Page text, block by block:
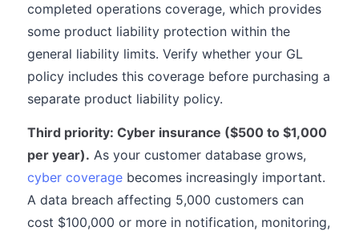
completed operations coverage, which provides
some product liability protection within the
general liability limits. Verify whether your GL
policy includes this coverage before purchasing a
separate product liability policy.
Third priority: Cyber insurance ($500 to $1,000
per year). As your customer database grows,
cyber coverage becomes increasingly important.
A data breach affecting 5,000 customers can
cost $100,000 or more in notification, monitoring,